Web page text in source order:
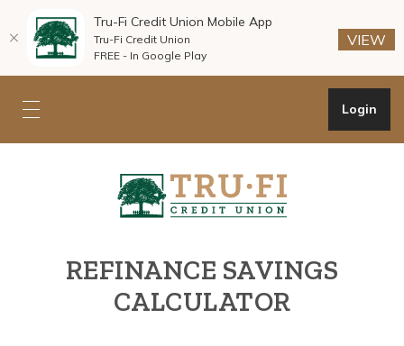
Skip
AcrobatToggle mobile navigation Open
Login
Tru-Fi Credit Union
REFINANCE SAVINGS
CALCULATOR
Tru-Fi Credit Union Mobile App
Tru-Fi Credit Union
FREE - In Google Play
VIEW